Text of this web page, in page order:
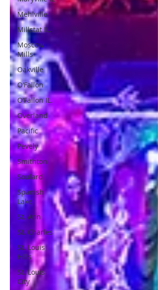
Mehlville
Millstat IL.
Moscow
Mills
Oakville
O’Fallon
O’Fallon IL.
Overland
Pacific
Pevely
Smithton
Soulard
Spanish
Lake
St. Ann
St. Charles
St. Louis
Hills
St. Louis
City